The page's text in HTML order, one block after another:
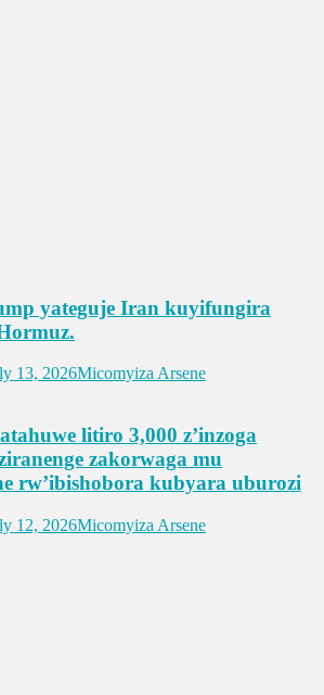
yateguje Iran kuyifungira
13, 2026Micomyiza Arsene
litiro 3,000 z’inzoga
zakorwaga mu
rw’ibishobora kubyara uburozi
12, 2026Micomyiza Arsene